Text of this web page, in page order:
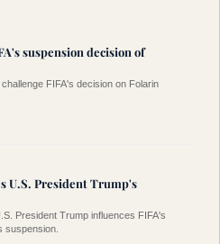
suspension decision of
FIFA's decision on Folarin
U.S. President Trump's
President Trump influences FIFA's
suspension.